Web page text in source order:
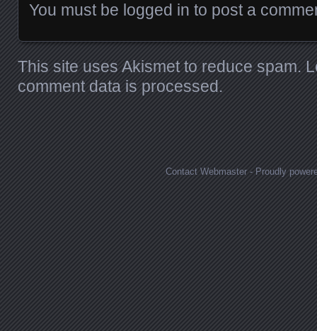
You must be logged in to post a
This site uses Akismet to reduce spam.
comment data is processed.
Contact Webmaster- Proudly